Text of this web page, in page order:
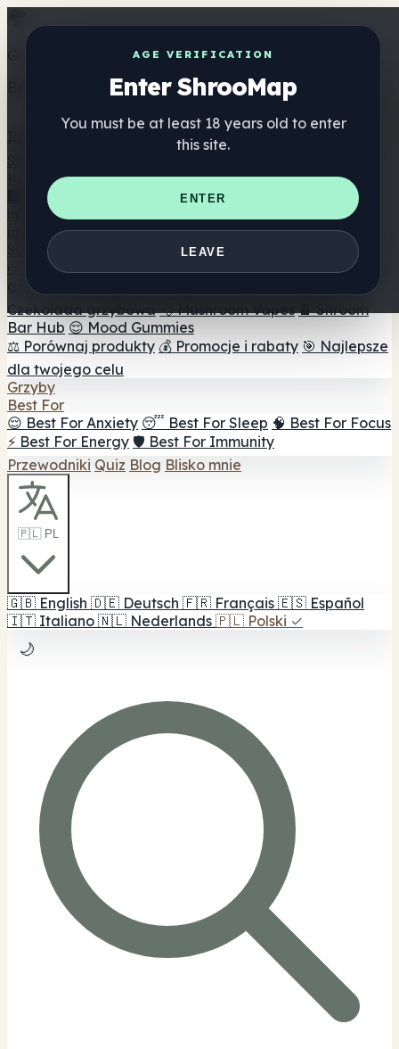
AGE VERIFICATION
Enter ShrooMap
You must be at least 18 years old to enter
this site.
ENTER
LEAVE
Get the ShrooMap app
Better than mobile web — one tap away
Katalog
🏢 Katalog marek
📍 Wyszukiwarka sklepów
internetowych
🛒 Sklepy
internetowe
Suplementy
🍬 Żelki grzybowe 💊 Kapsułki z grzybami 💧 Nalewki z
grzybów
Czekolada grzybowa 💨 Mushroom Vapes 🍫 Shroom
Bar Hub 😌 Mood Gummies
⚖️ Porównaj produkty 💰 Promocje i rabaty 🎯 Najlepsze
dla twojego celu
Grzyby
Best For
😌 Best For Anxiety 😴 Best For Sleep 🧠 Best For Focus
⚡ Best For Energy 🛡️ Best For Immunity
Przewodniki Quiz Blog Blisko mnie
🇵🇱 PL
🇬🇧 English 🇩🇪 Deutsch 🇫🇷 Français 🇪🇸 Español
🇮🇹 Italiano 🇳🇱 Nederlands 🇵🇱 Polski ✓
🌙